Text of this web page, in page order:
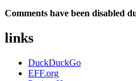
Comments have been disabled
links
DuckDuckGo
EFF.org